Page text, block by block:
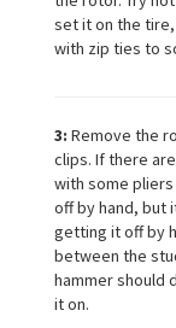
set it on the
with zip ties to
3: Remove the
clips. If there
with some
off by hand, but
getting it off by
between the
hammer should
it on.